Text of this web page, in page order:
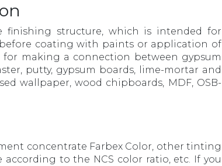
finishing structure, which is intended for
coating with paints or application of
making a connection between gypsum
putty, gypsum boards, lime-mortar and
wallpaper, wood chipboards, MDF, OSB-
concentrate Farbex Color, other tinting
to the NCS color ratio, etc. If you